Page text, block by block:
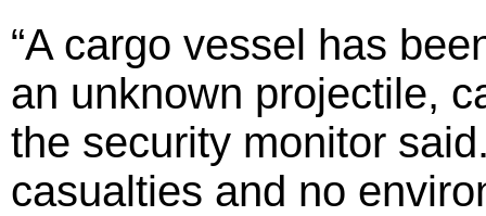
“A cargo vessel has
an unknown projectile,
the security monitor
casualties and no